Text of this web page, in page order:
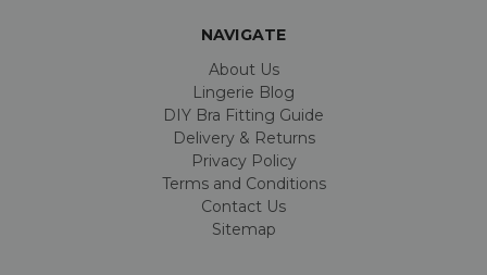
NAVIGATE
About Us
Lingerie Blog
DIY Bra Fitting Guide
Delivery & Returns
Privacy Policy
Terms and Conditions
Contact Us
Sitemap